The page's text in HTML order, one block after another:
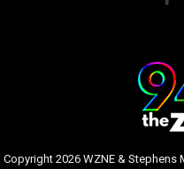
Copyright2026 WZNE & Stephens